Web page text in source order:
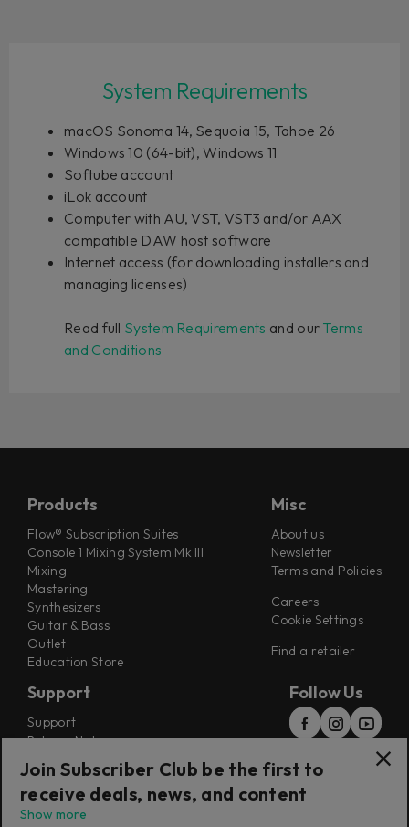
System Requirements
macOS Sonoma 14, Sequoia 15, Tahoe 26
Windows 10 (64-bit), Windows 11
Softube account
iLok account
Computer with AU, VST, VST3 and/or AAX
compatible DAW host software
Internet access (for downloading installers and
managing licenses)
Read full System Requirements and our Terms
and Conditions
Products
Flow® Subscription Suites
Console 1 Mixing System Mk III
Mixing
Mastering
Synthesizers
Guitar & Bass
Outlet
Education Store
Misc
About us
Newsletter
Terms and Policies
Careers
Cookie Settings
Find a retailer
Support
Support
Release Notes
Installers
Refunds & Returns
Follow Us
Join Subscriber Club be the first to
receive deals, news, and content
Show more